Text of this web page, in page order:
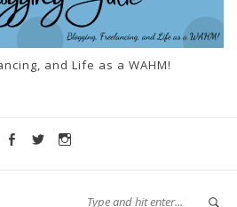
and Life as a WAHM!